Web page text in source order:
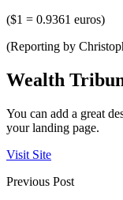
($1 = 0.9361 euros)
(Reporting by
Wealth
You can add a great
your landing page.
Visit Site
Previous Post